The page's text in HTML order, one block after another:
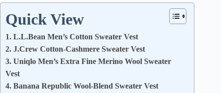
Quick View
1. L.L.Bean Men’s Cotton Sweater Vest
2. J.Crew Cotton-Cashmere Sweater Vest
3. Uniqlo Men’s Extra Fine Merino Wool Sweater
Vest
4. Banana Republic Wool-Blend Sweater Vest